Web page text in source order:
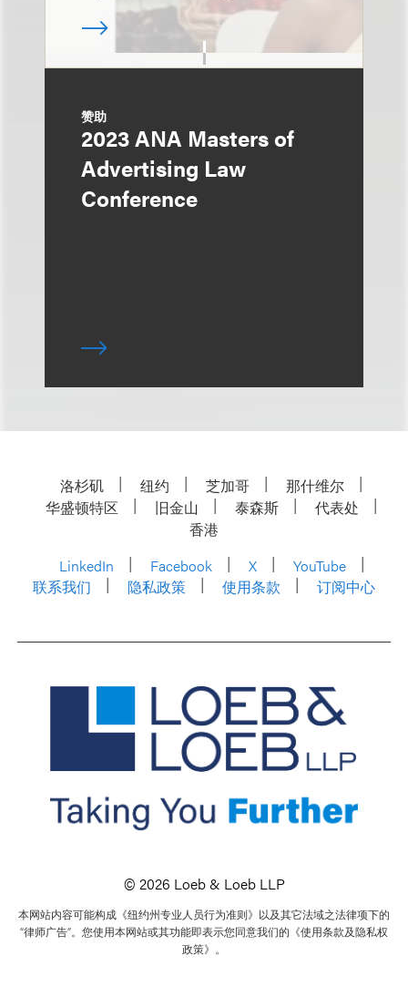
赞助
2023 ANA Masters of
Advertising Law
Conference
洛杉矶 纽约 芝加哥
那什维尔
华盛顿特区
旧金山 泰森斯
代表处
香港
LinkedIn
Facebook X
YouTube
联系我们
隐私政策 使用条款 订阅中心
© 2026 Loeb & Loeb LLP
本网站内容可能构成《纽约州专业人员行为准则》以及其它法域之法律项下的
“律师广告”。您使用本网站或其功能即表示您同意我们的《使用条款及隐私权
政策》。